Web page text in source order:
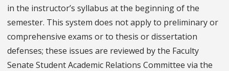
in the instructor’s syllabus at the beginning of the
semester. This system does not apply to preliminary or
comprehensive exams or to thesis or dissertation
defenses; these issues are reviewed by the Faculty
Senate Student Academic Relations Committee via the